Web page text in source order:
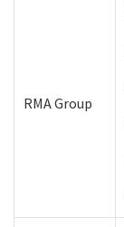
RMA Group